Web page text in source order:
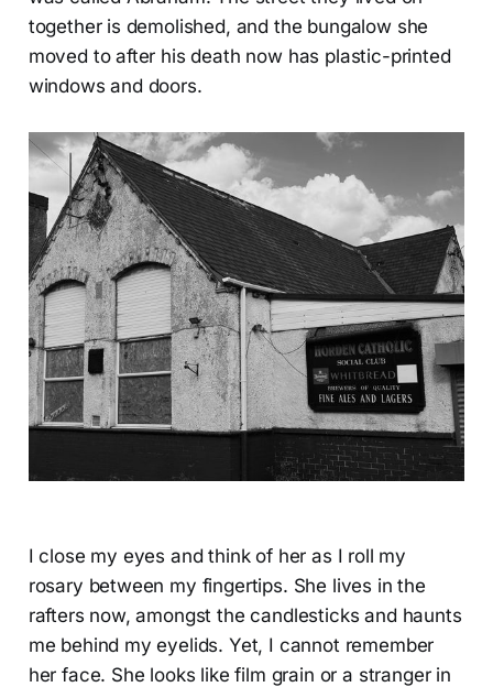
together is demolished, and the bungalow she
moved to after his death now has plastic-printed
windows and doors.
I close my eyes and think of her as I roll my
rosary between my fingertips. She lives in the
rafters now, amongst the candlesticks and haunts
me behind my eyelids. Yet, I cannot remember
her face. She looks like film grain or a stranger in